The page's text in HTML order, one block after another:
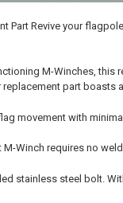
Part Revive your
M-Winches,
replacement part
movement with
Winch requires no
stainless steel bolt.